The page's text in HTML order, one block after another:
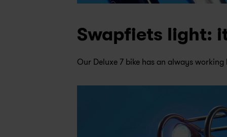
Swapfiets light:
Our Deluxe 7 bike has an always